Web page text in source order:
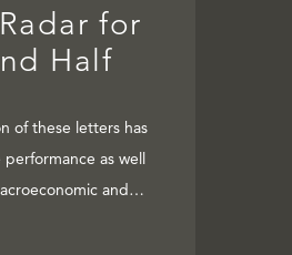
for
Half
of these letters has
as well
and…